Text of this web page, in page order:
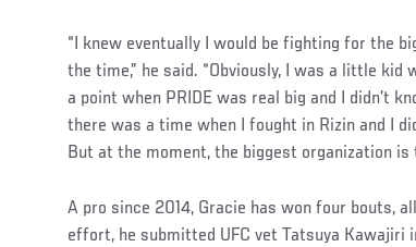
“I knew eventually I would be fighting for the
the time,” he said. “Obviously, I was a little
a point when PRIDE was real big and I didn’t
there was a time when I fought in Rizin and I
But at the moment, the biggest organization is
A pro since 2014, Gracie has won four bouts,
effort, he submitted UFC vet Tatsuya Kawajiri